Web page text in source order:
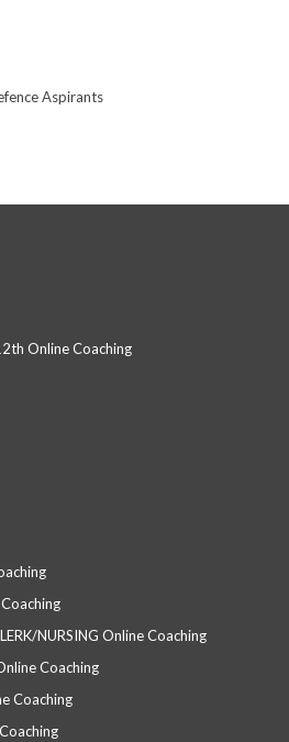
Online Coaching
NURSING Online Coaching
Coaching
Coaching